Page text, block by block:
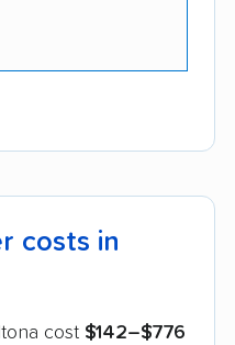
costs in
cost $142–$776